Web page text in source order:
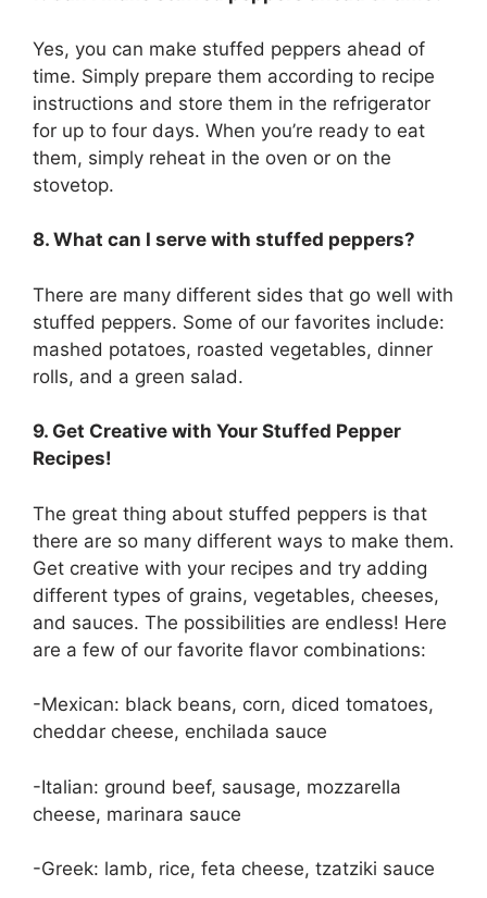
Yes, you can make stuffed peppers ahead of
time. Simply prepare them according to recipe
instructions and store them in the refrigerator
for up to four days. When you’re ready to eat
them, simply reheat in the oven or on the
stovetop.
8. What can I serve with stuffed peppers?
There are many different sides that go well with
stuffed peppers. Some of our favorites include:
mashed potatoes, roasted vegetables, dinner
rolls, and a green salad.
9. Get Creative with Your Stuffed Pepper
Recipes!
The great thing about stuffed peppers is that
there are so many different ways to make them.
Get creative with your recipes and try adding
different types of grains, vegetables, cheeses,
and sauces. The possibilities are endless! Here
are a few of our favorite flavor combinations:
-Mexican: black beans, corn, diced tomatoes,
cheddar cheese, enchilada sauce
-Italian: ground beef, sausage, mozzarella
cheese, marinara sauce
-Greek: lamb, rice, feta cheese, tzatziki sauce